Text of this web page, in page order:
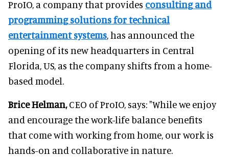
ProIO, a company that provides consulting and
programming solutions for technical
entertainment systems, has announced the
opening of its new headquarters in Central
Florida, US, as the company shifts from a home-
based model.
Brice Helman,CEO of ProIO, says: "While we enjoy
and encourage the work-life balance benefits
that come with working from home, our work is
hands-on and collaborative in nature.